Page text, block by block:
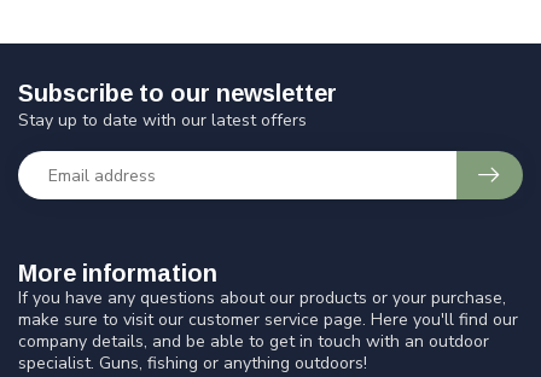
More information
If you have any questions about our products or your purchase,
make sure to visit our customer service page. Here you'll find our
company details, and be able to get in touch with an outdoor
specialist. Guns, fishing or anything outdoors!
Subscribe to our newsletter
Stay up to date with our latest offers